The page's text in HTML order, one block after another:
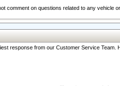
comment on questions related to any vehicle
response from our Customer Service